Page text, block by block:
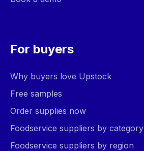
For buyers
Why buyers love Upstock
Free samples
Order supplies now
Foodservice suppliers by category
Foodservice suppliers by region